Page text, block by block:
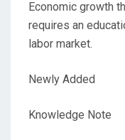
Economic growth
requires an
labor market.
Newly Added
Knowledge Note